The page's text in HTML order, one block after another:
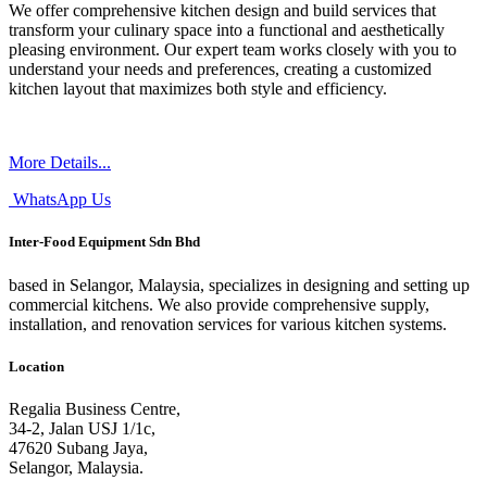
We offer comprehensive kitchen design and build services that
transform your culinary space into a functional and aesthetically
pleasing environment. Our expert team works closely with you to
understand your needs and preferences, creating a customized
kitchen layout that maximizes both style and efficiency.
More Details...
WhatsApp Us
Inter-Food Equipment Sdn Bhd
based in Selangor, Malaysia, specializes in designing and setting up
commercial kitchens. We also provide comprehensive supply,
installation, and renovation services for various kitchen systems.
Location
Regalia Business Centre,
34-2, Jalan USJ 1/1c,
47620 Subang Jaya,
Selangor, Malaysia.